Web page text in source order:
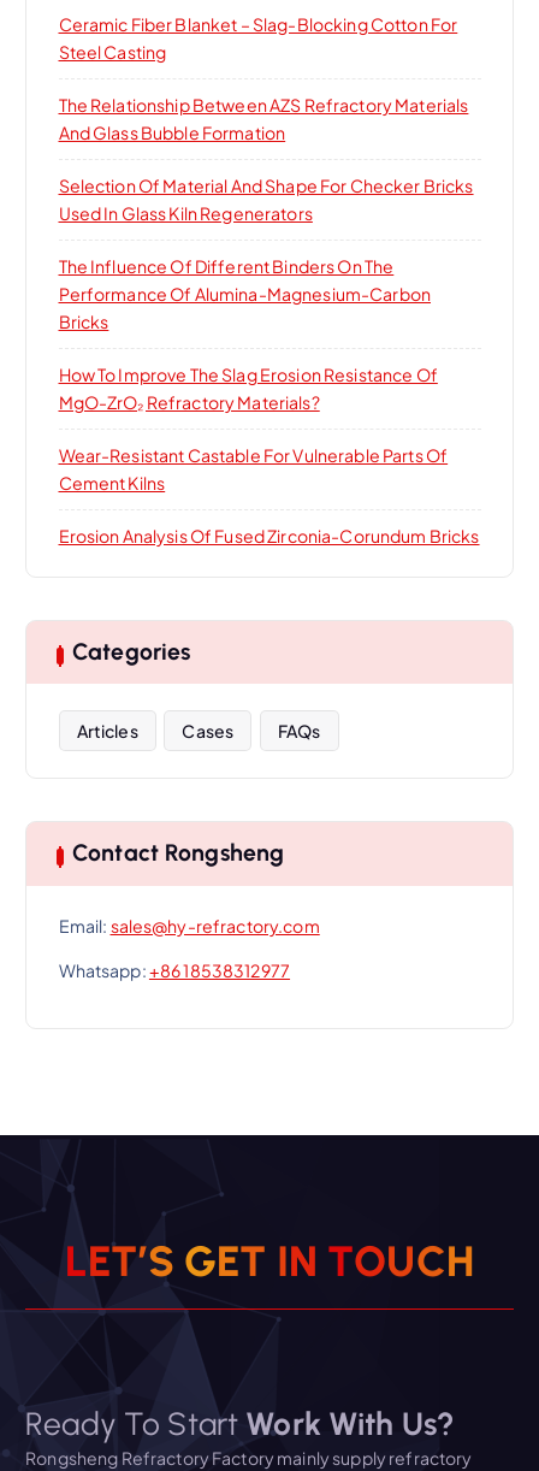
Ceramic Fiber Blanket – Slag-Blocking Cotton For
Steel Casting
The Relationship Between AZS Refractory Materials
And Glass Bubble Formation
Selection Of Material And Shape For Checker Bricks
Used In Glass Kiln Regenerators
The Influence Of Different Binders On The
Performance Of Alumina-Magnesium-Carbon
Bricks
How To Improve The Slag Erosion Resistance Of
MgO-ZrO₂ Refractory Materials?
Wear-Resistant Castable For Vulnerable Parts Of
Cement Kilns
Erosion Analysis Of Fused Zirconia-Corundum Bricks
Categories
Articles Cases FAQs
Contact Rongsheng
Email: sales@hy-refractory.com
Whatsapp:+86 18538312977
LET’S GET IN TOUCH
Ready To Start Work With Us?
Rongsheng Refractory Factory mainly supply refractory